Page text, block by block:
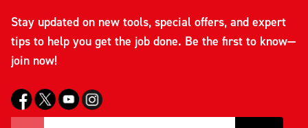
Stay updated on new tools, special offers, and expert
tips to help you get the job done. Be the first to know—
join now!